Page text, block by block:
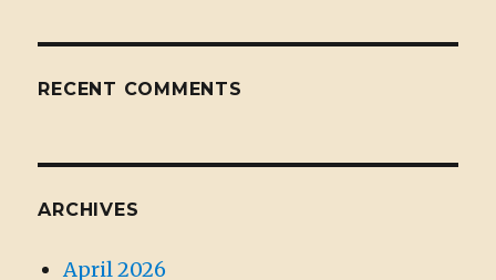
RECENT COMMENTS
ARCHIVES
April 2026